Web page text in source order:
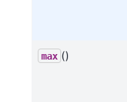
max ()